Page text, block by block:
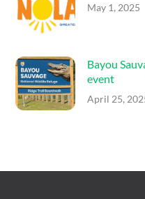
May 1, 2025
Bayou
event
April 25,